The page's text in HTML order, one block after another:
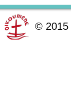
© 2015